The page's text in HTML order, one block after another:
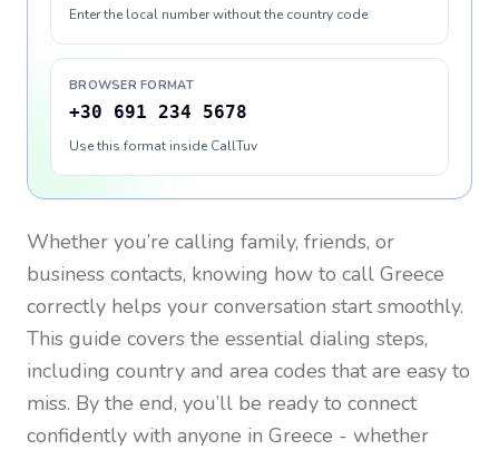
Enter the local number without the country code
BROWSER FORMAT
+30 691 234 5678
Use this format inside CallTuv
Whether you’re calling family, friends, or
business contacts, knowing how to call Greece
correctly helps your conversation start smoothly.
This guide covers the essential dialing steps,
including country and area codes that are easy to
miss. By the end, you’ll be ready to connect
confidently with anyone in Greece - whether